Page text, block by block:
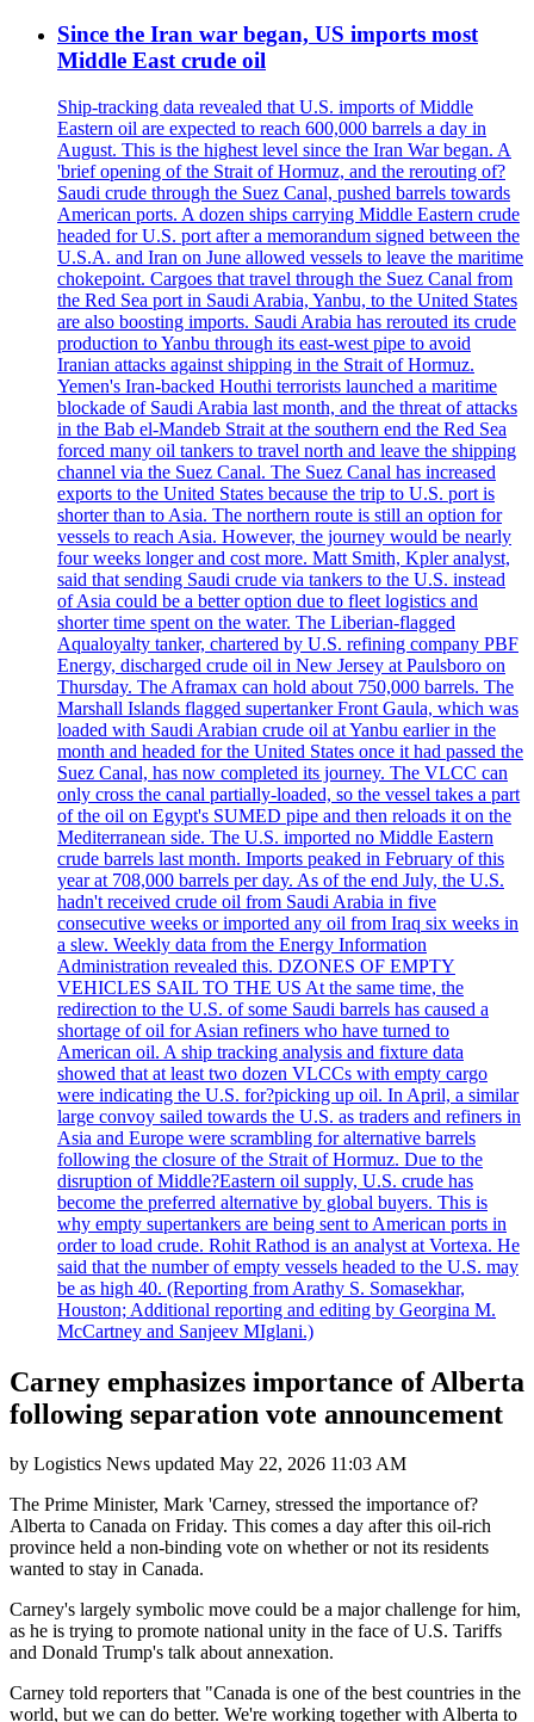
Since the Iran war began, US imports most
Middle East crude oil
Ship-tracking data revealed that U.S. imports of Middle
Eastern oil are expected to reach 600,000 barrels a day in
August. This is the highest level since the Iran War began. A
'brief opening of the Strait of Hormuz, and the rerouting of?
Saudi crude through the Suez Canal, pushed barrels towards
American ports. A dozen ships carrying Middle Eastern crude
headed for U.S. port after a memorandum signed between the
U.S.A. and Iran on June allowed vessels to leave the maritime
chokepoint. Cargoes that travel through the Suez Canal from
the Red Sea port in Saudi Arabia, Yanbu, to the United States
are also boosting imports. Saudi Arabia has rerouted its crude
production to Yanbu through its east-west pipe to avoid
Iranian attacks against shipping in the Strait of Hormuz.
Yemen's Iran-backed Houthi terrorists launched a maritime
blockade of Saudi Arabia last month, and the threat of attacks
in the Bab el-Mandeb Strait at the southern end the Red Sea
forced many oil tankers to travel north and leave the shipping
channel via the Suez Canal. The Suez Canal has increased
exports to the United States because the trip to U.S. port is
shorter than to Asia. The northern route is still an option for
vessels to reach Asia. However, the journey would be nearly
four weeks longer and cost more. Matt Smith, Kpler analyst,
said that sending Saudi crude via tankers to the U.S. instead
of Asia could be a better option due to fleet logistics and
shorter time spent on the water. The Liberian-flagged
Aqualoyalty tanker, chartered by U.S. refining company PBF
Energy, discharged crude oil in New Jersey at Paulsboro on
Thursday. The Aframax can hold about 750,000 barrels. The
Marshall Islands flagged supertanker Front Gaula, which was
loaded with Saudi Arabian crude oil at Yanbu earlier in the
month and headed for the United States once it had passed the
Suez Canal, has now completed its journey. The VLCC can
only cross the canal partially-loaded, so the vessel takes a part
of the oil on Egypt's SUMED pipe and then reloads it on the
Mediterranean side. The U.S. imported no Middle Eastern
crude barrels last month. Imports peaked in February of this
year at 708,000 barrels per day. As of the end July, the U.S.
hadn't received crude oil from Saudi Arabia in five
consecutive weeks or imported any oil from Iraq six weeks in
a slew. Weekly data from the Energy Information
Administration revealed this. DZONES OF EMPTY
VEHICLES SAIL TO THE US At the same time, the
redirection to the U.S. of some Saudi barrels has caused a
shortage of oil for Asian refiners who have turned to
American oil. A ship tracking analysis and fixture data
showed that at least two dozen VLCCs with empty cargo
were indicating the U.S. for?picking up oil. In April, a similar
large convoy sailed towards the U.S. as traders and refiners in
Asia and Europe were scrambling for alternative barrels
following the closure of the Strait of Hormuz. Due to the
disruption of Middle?Eastern oil supply, U.S. crude has
become the preferred alternative by global buyers. This is
why empty supertankers are being sent to American ports in
order to load crude. Rohit Rathod is an analyst at Vortexa. He
said that the number of empty vessels headed to the U.S. may
be as high 40. (Reporting from Arathy S. Somasekhar,
Houston; Additional reporting and editing by Georgina M.
McCartney and Sanjeev MIglani.)
Carney emphasizes importance of Alberta
following separation vote announcement
by Logistics News updated May 22, 2026 11:03 AM
The Prime Minister, Mark 'Carney, stressed the importance of?
Alberta to Canada on Friday. This comes a day after this oil-rich
province held a non-binding vote on whether or not its residents
wanted to stay in Canada.
Carney's largely symbolic move could be a major challenge for him,
as he is trying to promote national unity in the face of U.S. Tariffs
and Donald Trump's talk about annexation.
Carney told reporters that "Canada is one of the best countries in the
world, but we can do better. We're working together with Alberta to